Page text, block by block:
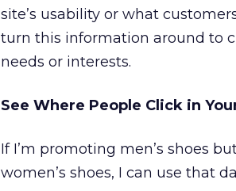
site’s usability or what
turn this information around to
needs or interests.
See Where People Click in
If I’m promoting men’s shoes
women’s shoes, I can use that